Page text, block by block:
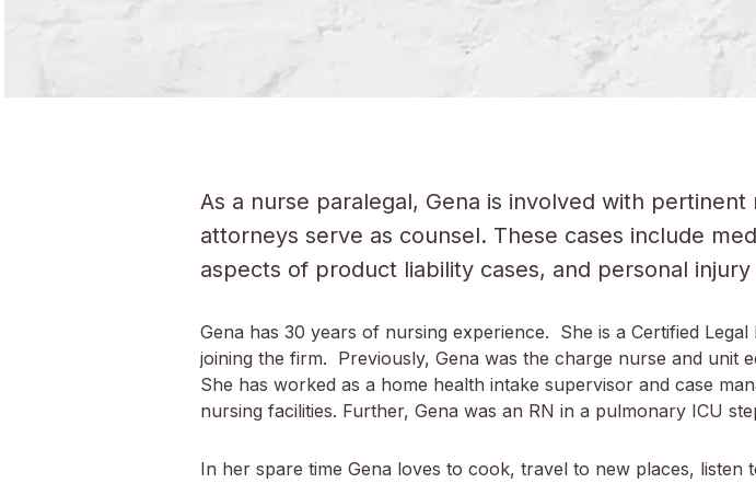
As a nurse paralegal, Gena is involved with
attorneys serve as counsel. These cases include
aspects of product liability cases, and personal
Gena has 30 years of nursing experience. She is a Certified
joining the firm. Previously, Gena was the charge nurse and unit
She has worked as a home health intake supervisor and case
nursing facilities. Further, Gena was an RN in a pulmonary ICU
In her spare time Gena loves to cook, travel to new places, listen